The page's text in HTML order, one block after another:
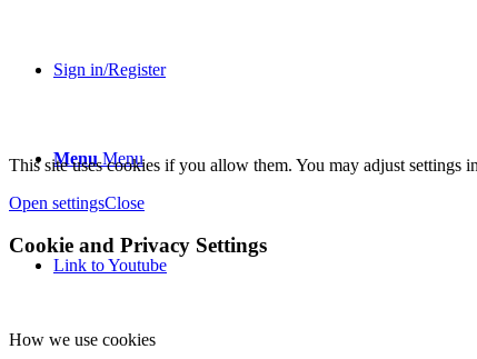
Sign in/Register
Menu Menu
Link to Youtube
This site uses cookies if you allow them. You may adjust settings
Open settingsClose
Cookie and Privacy Settings
How we use cookies